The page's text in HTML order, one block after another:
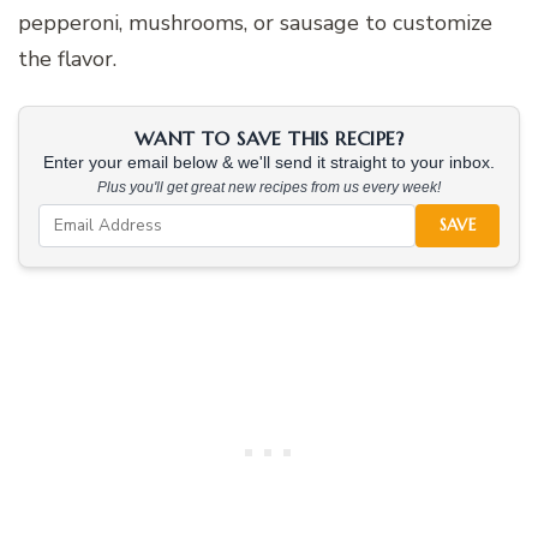
pepperoni, mushrooms, or sausage to customize
the flavor.
WANT TO SAVE THIS RECIPE?
Enter your email below & we'll send it straight to your inbox.
Plus you'll get great new recipes from us every week!
SAVE